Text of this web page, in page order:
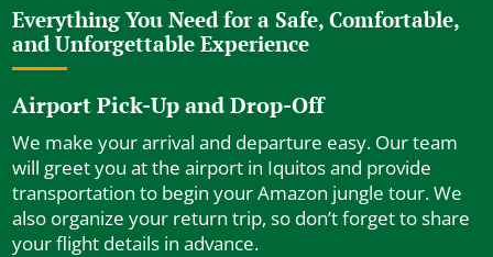
Everything You Need for a Safe, Comfortable,
and Unforgettable Experience
Airport Pick-Up and Drop-Off
We make your arrival and departure easy. Our team
will greet you at the airport in Iquitos and provide
transportation to begin your Amazon jungle tour. We
also organize your return trip, so don’t forget to share
your flight details in advance.